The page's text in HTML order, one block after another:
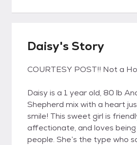
Daisy's Story
COURTESY POST!! Not a
Daisy is a 1 year old, 80 lb
Shepherd mix with a heart
smile! This sweet girl is
affectionate, and loves
people. She’s the type who